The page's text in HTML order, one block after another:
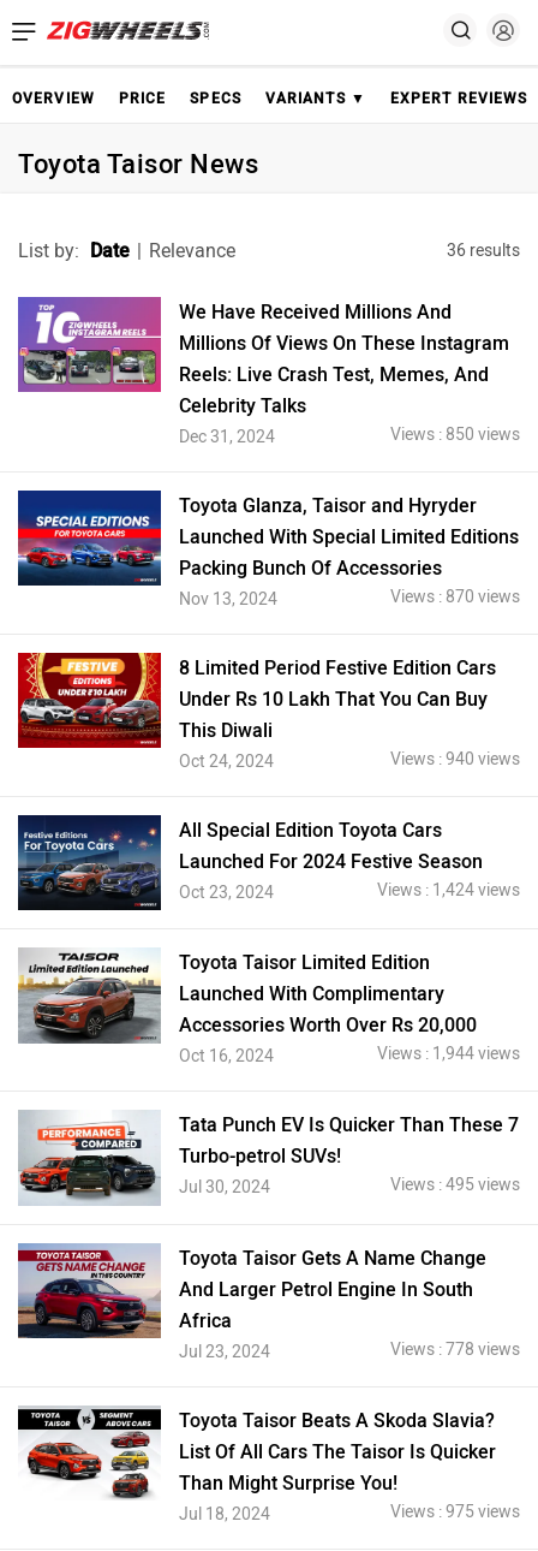
OVERVIEW PRICE SPECS VARIANTS ▼ EXPERT REVIEWS
Toyota Taisor News
List by: Date | Relevance 36 results
We Have Received Millions And
Millions Of Views On These Instagram
Reels: Live Crash Test, Memes, And
Celebrity Talks
Dec 31, 2024 Views : 850 views
Toyota Glanza, Taisor and Hyryder
Launched With Special Limited Editions
Packing Bunch Of Accessories
Nov 13, 2024 Views : 870 views
8 Limited Period Festive Edition Cars
Under Rs 10 Lakh That You Can Buy
This Diwali
Oct 24, 2024 Views : 940 views
All Special Edition Toyota Cars
Launched For 2024 Festive Season
Oct 23, 2024 Views : 1,424 views
Toyota Taisor Limited Edition
Launched With Complimentary
Accessories Worth Over Rs 20,000
Oct 16, 2024 Views : 1,944 views
Tata Punch EV Is Quicker Than These 7
Turbo-petrol SUVs!
Jul 30, 2024 Views : 495 views
Toyota Taisor Gets A Name Change
And Larger Petrol Engine In South
Africa
Jul 23, 2024 Views : 778 views
Toyota Taisor Beats A Skoda Slavia?
List Of All Cars The Taisor Is Quicker
Than Might Surprise You!
Jul 18, 2024 Views : 975 views